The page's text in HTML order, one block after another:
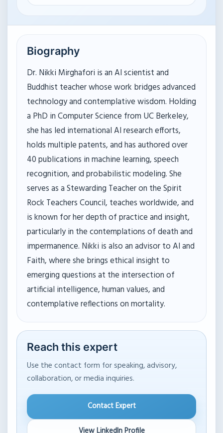
Biography
Dr. Nikki Mirghafori is an AI scientist and
Buddhist teacher whose work bridges advanced
technology and contemplative wisdom. Holding
a PhD in Computer Science from UC Berkeley,
she has led international AI research efforts,
holds multiple patents, and has authored over
40 publications in machine learning, speech
recognition, and probabilistic modeling. She
serves as a Stewarding Teacher on the Spirit
Rock Teachers Council, teaches worldwide, and
is known for her depth of practice and insight,
particularly in the contemplations of death and
impermanence. Nikki is also an advisor to AI and
Faith, where she brings ethical insight to
emerging questions at the intersection of
artificial intelligence, human values, and
contemplative reflections on mortality.
Reach this expert
Use the contact form for speaking, advisory,
collaboration, or media inquiries.
Contact Expert